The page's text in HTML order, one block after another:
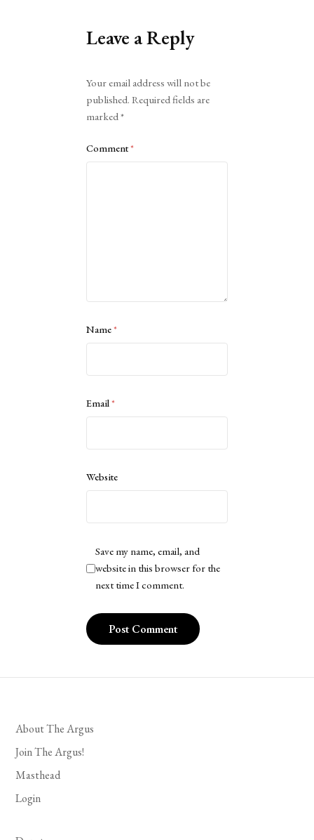
Leave a Reply
Your email address will not be
published. Required fields are
marked*
Comment*
Name*
Email*
Website
Save my name, email, and
website in this browser for the
next time I comment.
About The Argus
Join The Argus!
Masthead
Login